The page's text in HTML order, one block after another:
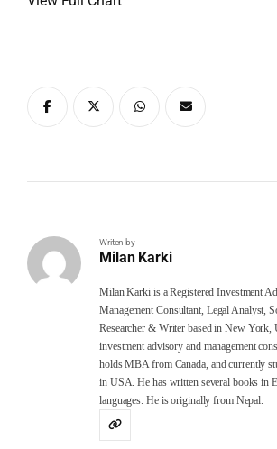
Writen by
Milan Karki
Milan Karki is a Registered Investment
Management Consultant, Legal Analyst,
Researcher & Writer based in New York,
investment advisory and management
holds MBA from Canada, and currently
in USA. He has written several books in
languages. He is originally from Nepal.